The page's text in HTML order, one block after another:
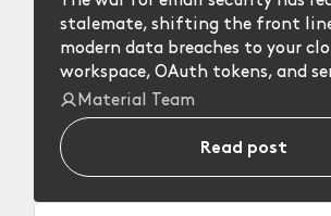
stalemate, shifting the front
modern data breaches to your
workspace, OAuth tokens, and
Material Team
Read post